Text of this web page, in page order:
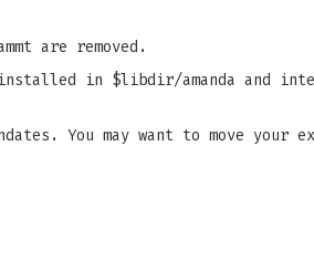
are removed.
in $libdir/amanda and
You may want to move your